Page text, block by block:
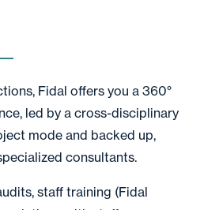
Fidal offers you a 360°
led by a cross-disciplinary
mode and backed up,
consultants.
staff training (Fidal